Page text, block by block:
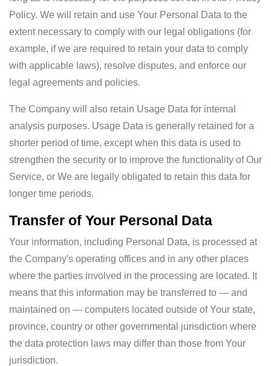
Policy. We will retain and use Your Personal Data to the
extent necessary to comply with our legal obligations (for
example, if we are required to retain your data to comply
with applicable laws), resolve disputes, and enforce our
legal agreements and policies.
The Company will also retain Usage Data for internal
analysis purposes. Usage Data is generally retained for a
shorter period of time, except when this data is used to
strengthen the security or to improve the functionality of Our
Service, or We are legally obligated to retain this data for
longer time periods.
Transfer of Your Personal Data
Your information, including Personal Data, is processed at
the Company's operating offices and in any other places
where the parties involved in the processing are located. It
means that this information may be transferred to — and
maintained on — computers located outside of Your state,
province, country or other governmental jurisdiction where
the data protection laws may differ than those from Your
jurisdiction.